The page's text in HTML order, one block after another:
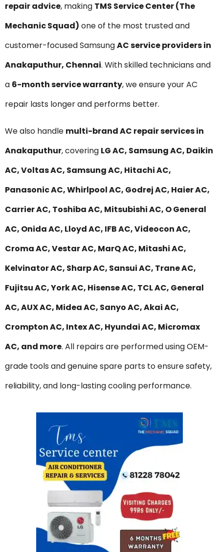
repair advice, making TMS Service Center (The
Mechanic Squad) one of the most trusted and
customer-focused SamsungAC service providers in
Anakaputhur, Chennai. With skilled technicians and
a 6-month service warranty, we ensure your AC
repair lasts longer and performs better.
We also handle multi-brand AC repair services in
Anakaputhur, covering LG AC, Samsung AC, Daikin
AC, Voltas AC, Samsung AC, Hitachi AC,
Panasonic AC, Whirlpool AC, Godrej AC, Haier AC,
Carrier AC, Toshiba AC, Mitsubishi AC, O General
AC, Onida AC, Lloyd AC, IFB AC, Videocon AC,
Croma AC, Vestar AC, MarQ AC, Mitashi AC,
Kelvinator AC, Sharp AC, Sansui AC, Trane AC,
Fujitsu AC, York AC, Hisense AC, TCL AC, General
AC, AUX AC, Midea AC, Sanyo AC, Akai AC,
Crompton AC, Intex AC, Hyundai AC, Micromax
AC, and more. All repairs are performed using OEM-
grade tools and genuine spare parts to ensure safety,
reliability, and long-lasting cooling performance.